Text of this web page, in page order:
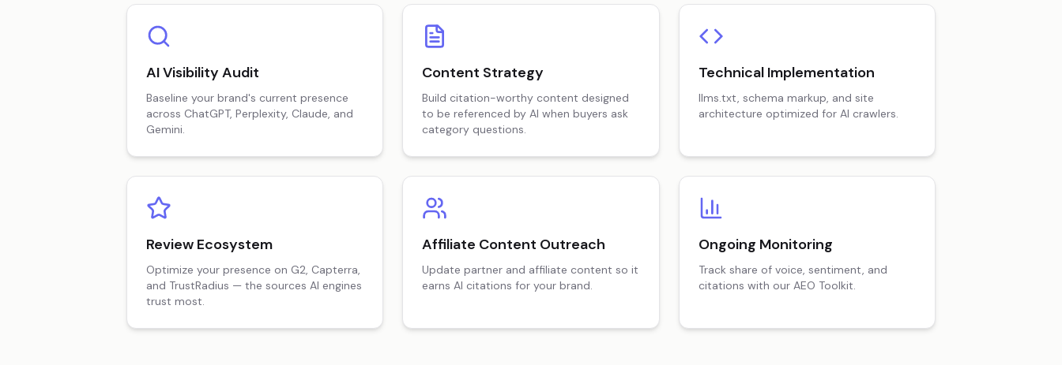
AI Visibility Audit
Baseline your brand's current presence
across ChatGPT, Perplexity, Claude, and
Gemini.
Content Strategy
Build citation-worthy content designed
to be referenced by AI when buyers ask
category questions.
Technical Implementation
llms.txt, schema markup, and site
architecture optimized for AI crawlers.
Review Ecosystem
Optimize your presence on G2, Capterra,
and TrustRadius — the sources AI engines
trust most.
Affiliate Content Outreach
Update partner and affiliate content so it
earns AI citations for your brand.
Ongoing Monitoring
Track share of voice, sentiment, and
citations with our AEO Toolkit.